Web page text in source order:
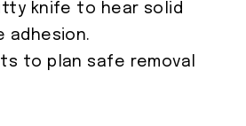
knife to hear solid
adhesion.
to plan safe removal